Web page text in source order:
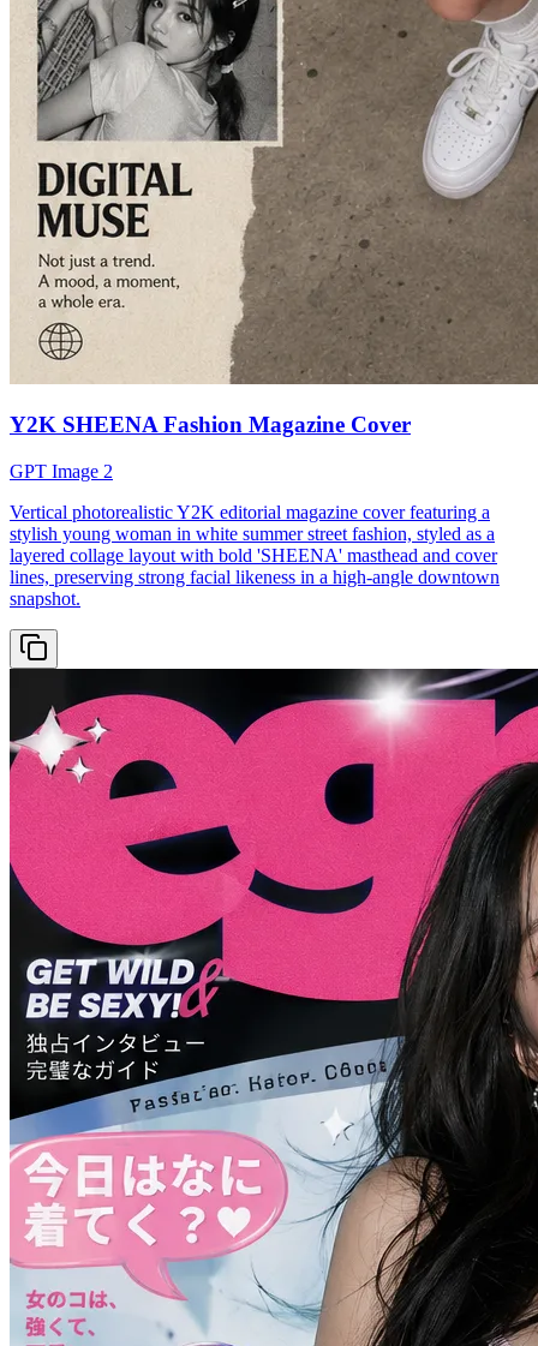
Y2K SHEENA Fashion Magazine Cover
GPT Image 2
Vertical photorealistic Y2K editorial magazine cover featuring a
stylish young woman in white summer street fashion, styled as a
layered collage layout with bold 'SHEENA' masthead and cover
lines, preserving strong facial likeness in a high-angle downtown
snapshot.